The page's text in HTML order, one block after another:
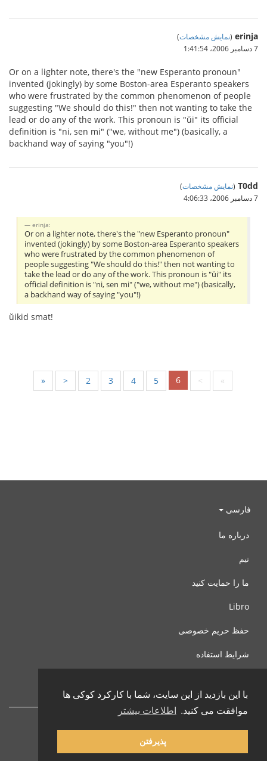
با این بازدید از این سایت، شما با کارکرد کوکی ها
موافقت می کنید.
اطلاعات بیشتر
پذیرفتن
erinja
(نمایش مشخصات)
7 دسامبر 2006،‏ 1:41:54
Or on a lighter note, there's the "new Esperanto pronoun"
invented (jokingly) by some Boston-area Esperanto speakers
who were frustrated by the common phenomenon of people
suggesting "We should do this!" then not wanting to take the
lead or do any of the work. This pronoun is "ŭi" its official
definition is "ni, sen mi" ("we, without me") (basically, a
backhand way of saying "you"!)
T0dd
(نمایش مشخصات)
7 دسامبر 2006،‏ 4:06:33
erinja:
Or on a lighter note, there's the "new Esperanto pronoun"
invented (jokingly) by some Boston-area Esperanto speakers
who were frustrated by the common phenomenon of
people suggesting "We should do this!" then not wanting to
take the lead or do any of the work. This pronoun is "ŭi" its
official definition is "ni, sen mi" ("we, without me") (basically,
a backhand way of saying "you"!)
ŭikid smat!
« < 2 3 4 5 6 > »
فارسی
درباره ما
تیم
ما را حمایت کنید
Libro
حفظ حریم خصوصی
شرایط استفاده
© 2002-2026 lernu.net |Impressum